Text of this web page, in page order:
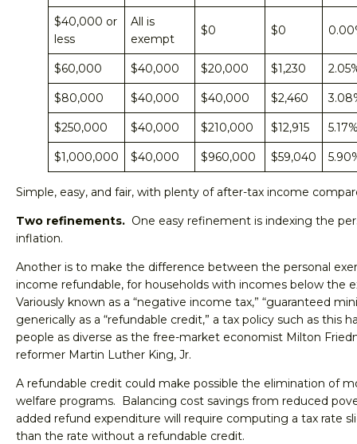
$40,000 or
less
All is
exempt
$0 $0
$60,000 $40,000 $20,000 $1,230
$80,000 $40,000 $40,000 $2,460
$250,000 $40,000 $210,000 $12,915
$1,000,000 $40,000 $960,000 $59,040
Simple, easy, and fair, with plenty of after-tax income
Two refinements. One easy refinement is indexing the
inflation.
Another is to make the difference between the personal
income refundable, for households with incomes below the
Variously known as a “negative income tax,” “guaranteed
generically as a “refundable credit,” a tax policy such as this
people as diverse as the free-market economist Milton
reformer Martin Luther King, Jr.
A refundable credit could make possible the elimination of
welfare programs. Balancing cost savings from reduced
added refund expenditure will require computing a tax rate
than the rate without a refundable credit.